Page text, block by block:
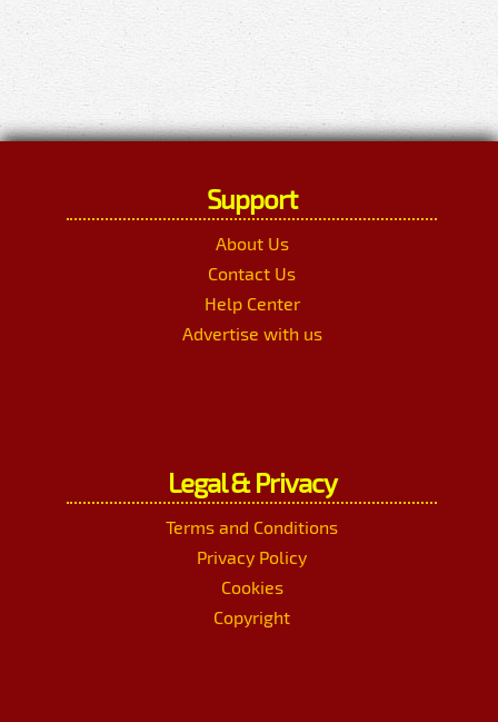
Support
About Us
Contact Us
Help Center
Advertise with us
Legal & Privacy
Terms and Conditions
Privacy Policy
Cookies
Copyright